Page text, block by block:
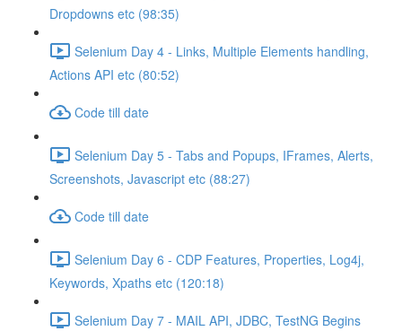
Dropdowns etc (98:35)
Selenium Day 4 - Links, Multiple Elements handling,
Actions API etc (80:52)
Code till date
Selenium Day 5 - Tabs and Popups, IFrames, Alerts,
Screenshots, Javascript etc (88:27)
Code till date
Selenium Day 6 - CDP Features, Properties, Log4j,
Keywords, Xpaths etc (120:18)
Selenium Day 7 - MAIL API, JDBC, TestNG Begins